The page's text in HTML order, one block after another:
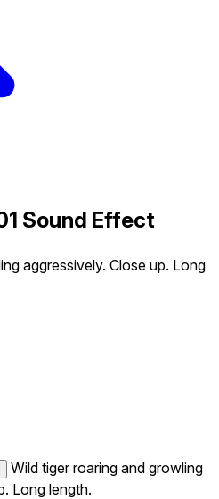
Sound Effect
aggressively. Close up. Long
Wild tiger roaring and growling
Long length.